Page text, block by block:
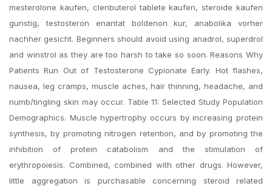
mesterolone kaufen, clenbuterol tablete kaufen, steroide kaufen
gunstig, testosteron enantat boldenon kur, anabolika vorher
nachher gesicht. Beginners should avoid using anadrol, superdrol
and winstrol as they are too harsh to take so soon. Reasons Why
Patients Run Out of Testosterone Cypionate Early. Hot flashes,
nausea, leg cramps, muscle aches, hair thinning, headache, and
numb/tingling skin may occur. Table 11: Selected Study Population
Demographics. Muscle hypertrophy occurs by increasing protein
synthesis, by promoting nitrogen retention, and by promoting the
inhibition of protein catabolism and the stimulation of
erythropoiesis. Combined, combined with other drugs. However,
little aggregation is purchasable concerning steroid related